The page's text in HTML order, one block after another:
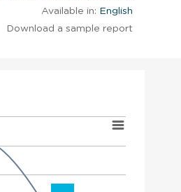
Available in: English
Download a sample report